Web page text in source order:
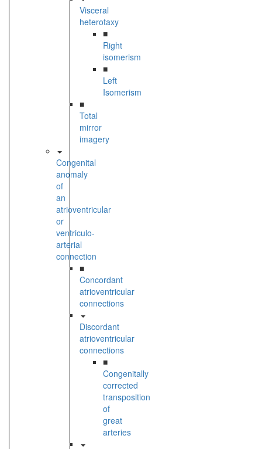
Visceral
heterotaxy
■
Right
isomerism
■
Left
Isomerism
■
Total
mirror
imagery
Congenital
anomaly
of
an
atrioventricular
or
ventriculo-
arterial
connection
■
Concordant
atrioventricular
connections
Discordant
atrioventricular
connections
■
Congenitally
corrected
transposition
of
great
arteries